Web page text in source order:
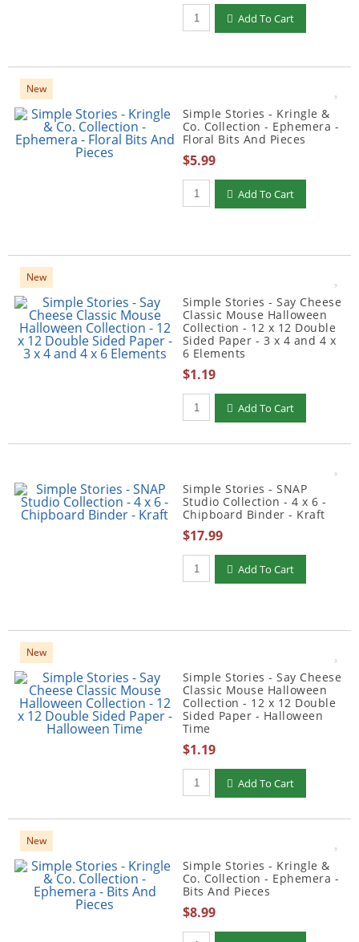
Qty to add to Cart
Add To Cart
New
Simple Stories - Kringle &
Co. Collection - Ephemera -
Floral Bits And Pieces
$5.99
Qty to add to Cart
Add To Cart
New
Simple Stories - Say Cheese
Classic Mouse Halloween
Collection - 12 x 12 Double
Sided Paper - 3 x 4 and 4 x
6 Elements
$1.19
Qty to add to Cart
Add To Cart
Simple Stories - SNAP
Studio Collection - 4 x 6 -
Chipboard Binder - Kraft
$17.99
Qty to add to Cart
Add To Cart
New
Simple Stories - Say Cheese
Classic Mouse Halloween
Collection - 12 x 12 Double
Sided Paper - Halloween
Time
$1.19
Qty to add to Cart
Add To Cart
New
Simple Stories - Kringle &
Co. Collection - Ephemera -
Bits And Pieces
$8.99
Qty to add to Cart